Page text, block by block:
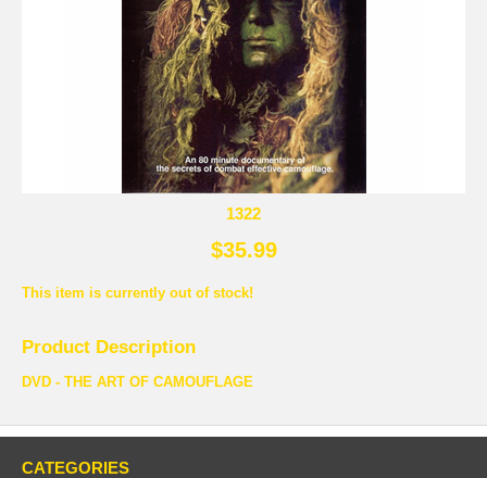
1322
$35.99
This item is currently out of stock!
Product Description
DVD - THE ART OF CAMOUFLAGE
CATEGORIES